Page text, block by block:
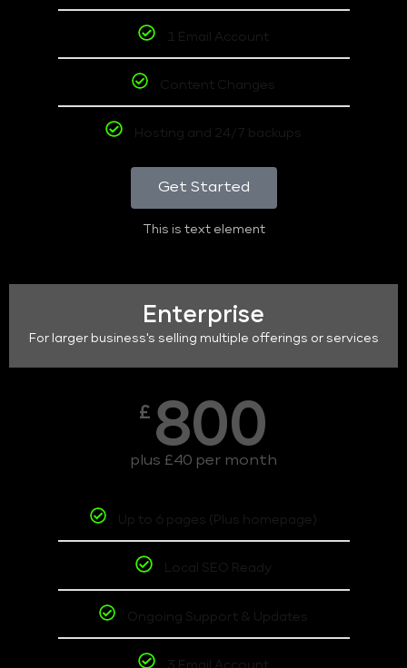
1 Email Account
Content Changes
Hosting and 24/7 backups
Get Started
This is text element
Enterprise
For larger business's selling multiple offerings or services
£ 800
plus £40 per month
Up to 6 pages (Plus homepage)
Local SEO Ready
Ongoing Support & Updates
3 Email Account